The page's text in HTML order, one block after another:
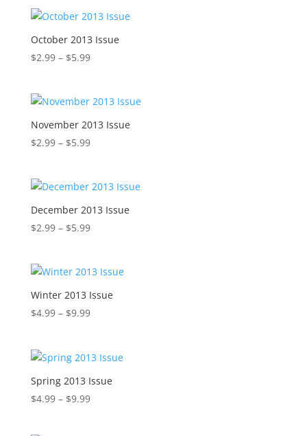
through
$5.99
October 2013 Issue
$2.99 – $5.99Price
through
$5.99
November 2013 Issue
$2.99 – $5.99Price
through
$5.99
December 2013 Issue
$2.99 – $5.99Price
through
$5.99
Winter 2013 Issue
$4.99 – $9.99Price
through
$9.99
Spring 2013 Issue
$4.99 – $9.99Price